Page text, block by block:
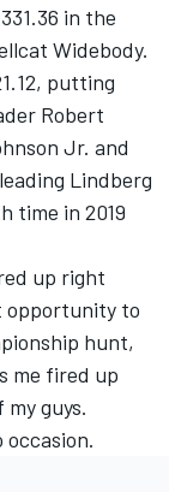
in the
Widebody.
putting
Robert
Jr. and
Lindberg
time in 2019
up right
opportunity to
hunt,
me fired up
guys.
occasion.